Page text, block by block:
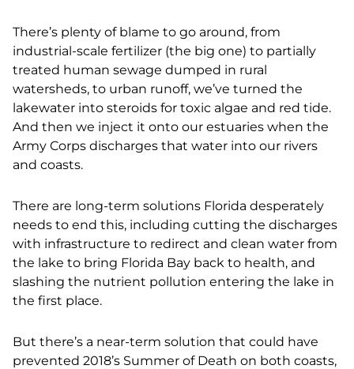
There’s plenty of blame to go around, from
industrial-scale fertilizer (the big one) to partially
treated human sewage dumped in rural
watersheds, to urban runoff, we’ve turned the
lakewater into steroids for toxic algae and red tide.
And then we inject it onto our estuaries when the
Army Corps discharges that water into our rivers
and coasts.
There are long-term solutions Florida desperately
needs to end this, including cutting the discharges
with infrastructure to redirect and clean water from
the lake to bring Florida Bay back to health, and
slashing the nutrient pollution entering the lake in
the first place.
But there’s a near-term solution that could have
prevented 2018’s Summer of Death on both coasts,